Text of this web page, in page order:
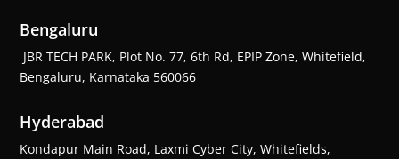
Bengaluru
JBR TECH PARK, Plot No. 77, 6th Rd, EPIP Zone, Whitefield,
Bengaluru, Karnataka 560066
Hyderabad
Kondapur Main Road, Laxmi Cyber City, Whitefields,